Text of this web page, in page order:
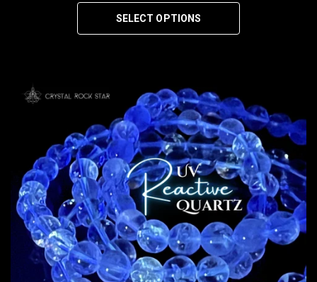
SELECT OPTIONS